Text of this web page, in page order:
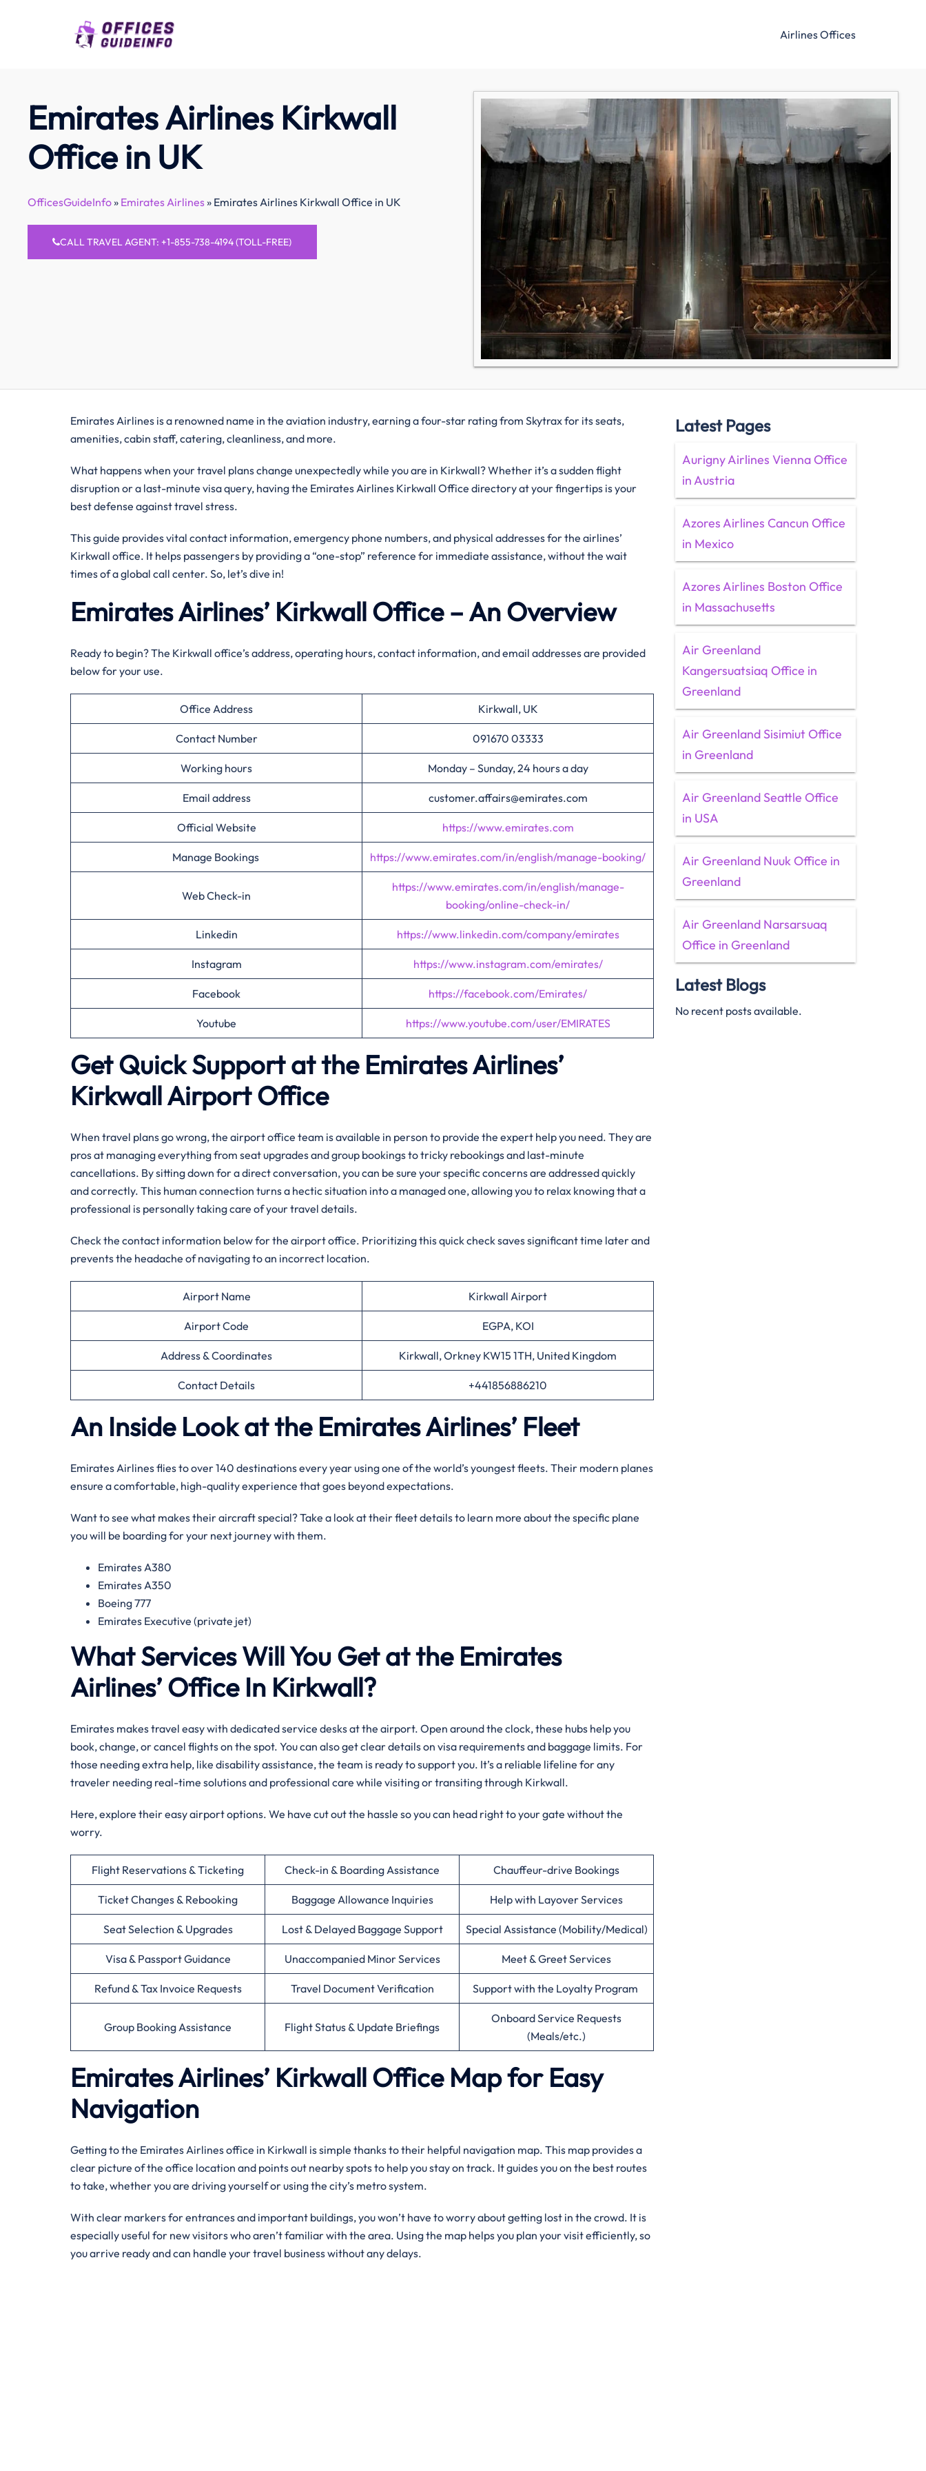
Airlines Offices
Emirates Airlines Kirkwall
Office in UK
OfficesGuideInfo» Emirates Airlines» Emirates Airlines Kirkwall Office in UK
CALL TRAVEL AGENT: +1-855-738-4194 (TOLL-FREE)
Emirates Airlines is a renowned name in the aviation industry, earning a four-star rating from Skytrax for its seats,
amenities, cabin staff, catering, cleanliness, and more.
What happens when your travel plans change unexpectedly while you are in Kirkwall? Whether it’s a sudden flight
disruption or a last-minute visa query, having the Emirates Airlines Kirkwall Office directory at your fingertips is your
best defense against travel stress.
This guide provides vital contact information, emergency phone numbers, and physical addresses for the airlines’
Kirkwall office. It helps passengers by providing a “one-stop” reference for immediate assistance, without the wait
times of a global call center. So, let’s dive in!
Emirates Airlines’ Kirkwall Office – An Overview
Ready to begin? The Kirkwall office’s address, operating hours, contact information, and email addresses are provided
below for your use.
Office Address Kirkwall, UK
Contact Number 091670 03333
Working hours Monday – Sunday, 24 hours a day
Email address customer.affairs@emirates.com
Official Website https://www.emirates.com
Manage Bookings https://www.emirates.com/in/english/manage-booking/
Web Check-in
https://www.emirates.com/in/english/manage-
booking/online-check-in/
Linkedin https://www.linkedin.com/company/emirates
Instagram https://www.instagram.com/emirates/
Facebook https://facebook.com/Emirates/
Youtube https://www.youtube.com/user/EMIRATES
Get Quick Support at the Emirates Airlines’
KirkwallAirport Office
When travel plans go wrong, the airport office team is available in person to provide the expert help you need. They are
pros at managing everything from seat upgrades and group bookings to tricky rebookings and last-minute
cancellations. By sitting down for a direct conversation, you can be sure your specific concerns are addressed quickly
and correctly. This human connection turns a hectic situation into a managed one, allowing you to relax knowing that a
professional is personally taking care of your travel details.
Check the contact information below for the airport office. Prioritizing this quick check saves significant time later and
prevents the headache of navigating to an incorrect location.
Airport Name Kirkwall Airport
Airport Code EGPA, KOI
Address & Coordinates Kirkwall, Orkney KW15 1TH, United Kingdom
Contact Details +441856886210
An Inside Look at the Emirates Airlines’ Fleet
Emirates Airlines flies to over 140 destinations every year using one of the world’s youngest fleets. Their modern planes
ensure a comfortable, high-quality experience that goes beyond expectations.
Want to see what makes their aircraft special? Take a look at their fleet details to learn more about the specific plane
you will be boarding for your next journey with them.
Emirates A380
Emirates A350
Boeing 777
Emirates Executive (private jet)
What Services Will You Get at the Emirates
Airlines’ Office In Kirkwall?
Emirates makes travel easy with dedicated service desks at the airport. Open around the clock, these hubs help you
book, change, or cancel flights on the spot. You can also get clear details on visa requirements and baggage limits. For
those needing extra help, like disability assistance, the team is ready to support you. It’s a reliable lifeline for any
traveler needing real-time solutions and professional care while visiting or transiting through Kirkwall.
Here, explore their easy airport options. We have cut out the hassle so you can head right to your gate without the
worry.
Flight Reservations & Ticketing Check-in & Boarding Assistance Chauffeur-drive Bookings
Ticket Changes & Rebooking Baggage Allowance Inquiries Help with Layover Services
Seat Selection & Upgrades Lost & Delayed Baggage Support Special Assistance (Mobility/Medical)
Visa & Passport Guidance Unaccompanied Minor Services Meet & Greet Services
Refund & Tax Invoice Requests Travel Document Verification Support with the Loyalty Program
Group Booking Assistance Flight Status & Update Briefings
Onboard Service Requests
(Meals/etc.)
Emirates Airlines’ Kirkwall Office Map for Easy
Navigation
Getting to the Emirates Airlines office in Kirkwall is simple thanks to their helpful navigation map. This map provides a
clear picture of the office location and points out nearby spots to help you stay on track. It guides you on the best routes
to take, whether you are driving yourself or using the city’s metro system.
With clear markers for entrances and important buildings, you won’t have to worry about getting lost in the crowd. It is
especially useful for new visitors who aren’t familiar with the area. Using the map helps you plan your visit efficiently, so
you arrive ready and can handle your travel business without any delays.
Latest Pages
Aurigny Airlines Vienna Office
in Austria
Azores Airlines Cancun Office
in Mexico
Azores Airlines Boston Office
in Massachusetts
Air Greenland
Kangersuatsiaq Office in
Greenland
Air Greenland Sisimiut Office
in Greenland
Air Greenland Seattle Office
in USA
Air Greenland Nuuk Office in
Greenland
Air Greenland Narsarsuaq
Office in Greenland
Latest Blogs
No recent posts available.